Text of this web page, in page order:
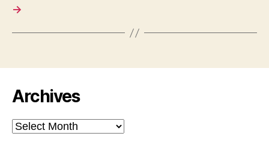
→
Archives
Archives